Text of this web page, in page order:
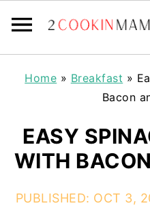
Home » Breakfast »
Bacon
EASY
WITH
PUBLISHED: OCT 3,